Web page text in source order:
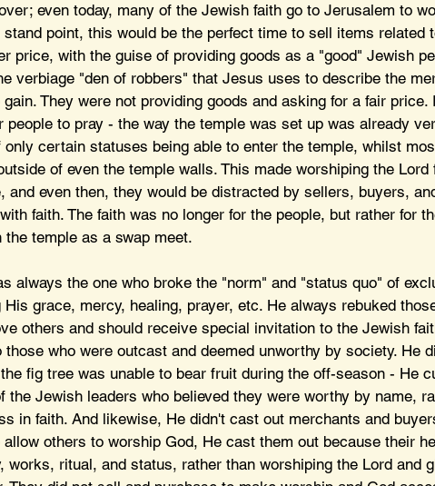
even today, many of the Jewish faith go to Jerusalem to
stand point, this would be the perfect time to sell items related
price, with the guise of providing goods as a "good" Jewish
verbiage "den of robbers" that Jesus uses to describe the
They were not providing goods and asking for a fair
people to pray - the way the temple was set up was already
only certain statuses being able to enter the temple, whilst
of even the temple walls. This made worshiping the
and even then, they would be distracted by sellers, buyers,
faith. The faith was no longer for the people, but rather for
the temple as a swap meet.
always the one who broke the "norm" and "status quo" of
His grace, mercy, healing, prayer, etc. He always rebuked
others and should receive special invitation to the Jewish
those who were outcast and deemed unworthy by society. He
fig tree was unable to bear fruit during the off-season - He
the Jewish leaders who believed they were worthy by name,
in faith. And likewise, He didn't cast out merchants and
others to worship God, He cast them out because their
works, ritual, and status, rather than worshiping the Lord and